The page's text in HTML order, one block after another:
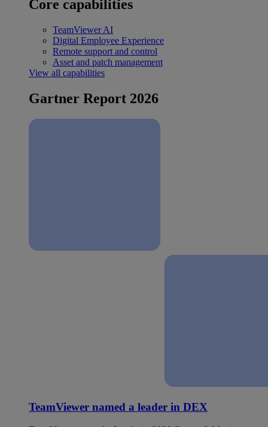
Core capabilities
TeamViewer AI
Digital Employee Experience
Remote support and control
Asset and patch management
View all capabilities
Gartner Report 2026
TeamViewer named a leader in DEX